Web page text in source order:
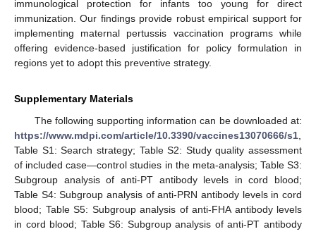
immunological protection for infants too young for direct
immunization. Our findings provide robust empirical support for
implementing maternal pertussis vaccination programs while
offering evidence-based justification for policy formulation in
regions yet to adopt this preventive strategy.
Supplementary Materials
The following supporting information can be downloaded at:
https://www.mdpi.com/article/10.3390/vaccines13070666/s1,
Table S1: Search strategy; Table S2: Study quality assessment
of included case—control studies in the meta-analysis; Table S3:
Subgroup analysis of anti-PT antibody levels in cord blood;
Table S4: Subgroup analysis of anti-PRN antibody levels in cord
blood; Table S5: Subgroup analysis of anti-FHA antibody levels
in cord blood; Table S6: Subgroup analysis of anti-PT antibody